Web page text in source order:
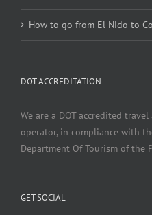
How to go from El Nido to
DOT ACCREDITATION
We are a DOT accredited
operator, in compliance with
Department Of Tourism of the
GET SOCIAL